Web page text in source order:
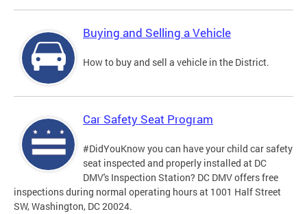
Buying and Selling a Vehicle
How to buy and sell a vehicle in the District.
Car Safety Seat Program
#DidYouKnow you can have your child car safety
seat inspected and properly installed at DC
DMV's Inspection Station? DC DMV offers free
inspections during normal operating hours at 1001 Half Street
SW, Washington, DC 20024.